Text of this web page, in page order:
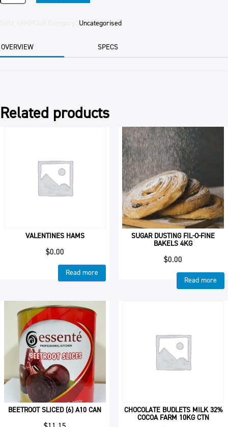
Uncategorised
OVERVIEW SPECS
Related products
VALENTINES HAMS
$0.00
Read more
SUGAR DUSTING FIL-O-FINE
BAKELS 4KG
$0.00
Read more
BEETROOT SLICED (6) A10 CAN CHOCOLATE BUDLETS MILK 32%
COCOA FARM 10KG CTN